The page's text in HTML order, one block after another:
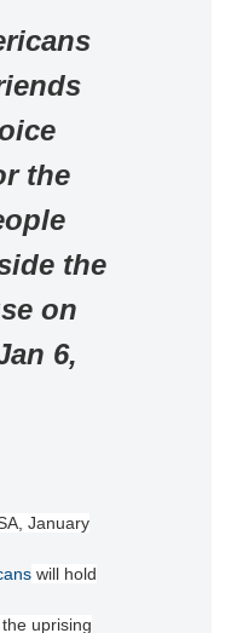
the
the
on
6,
January
will hold
uprising